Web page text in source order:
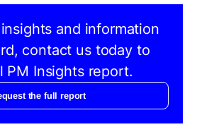
and information
contact us today to
PM Insights report.
the full report